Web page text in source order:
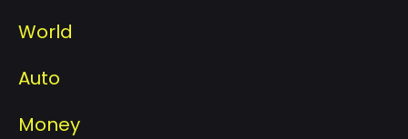
World
Auto
Money